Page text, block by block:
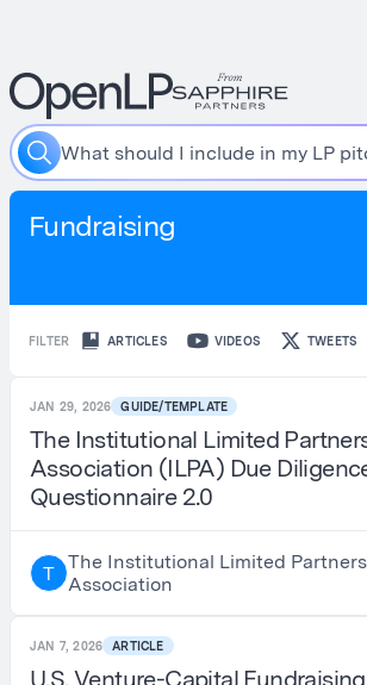
What should I include in my LP pit
Fundraising
FILTER ARTICLES VIDEOS TWEETS
JAN 29, 2026 GUIDE/TEMPLATE
The Institutional Limited
Association (ILPA) Due
Questionnaire 2.0
T
The Institutional Limited Partners
Association
JAN 7, 2026 ARTICLE
U.S. Venture-Capital